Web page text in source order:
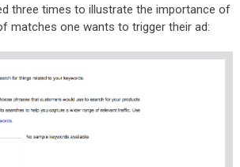
three times to illustrate the importance of
matches one wants to trigger their ad: